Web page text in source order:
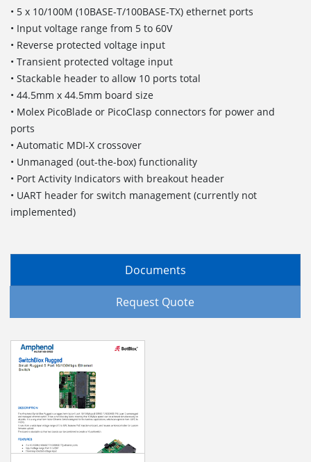
• 5 x 10/100M (10BASE-T/100BASE-TX) ethernet ports
• Input voltage range from 5 to 60V
• Reverse protected voltage input
• Transient protected voltage input
• Stackable header to allow 10 ports total
• 44.5mm x 44.5mm board size
• Molex PicoBlade or PicoClasp connectors for power and
ports
• Automatic MDI-X crossover
• Unmanaged (out-the-box) functionality
• Port Activity Indicators with breakout header
• UART header for switch management (currently not
implemented)
Documents
Request Quote